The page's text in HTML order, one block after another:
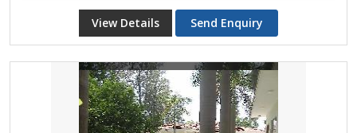
View Details Send Enquiry